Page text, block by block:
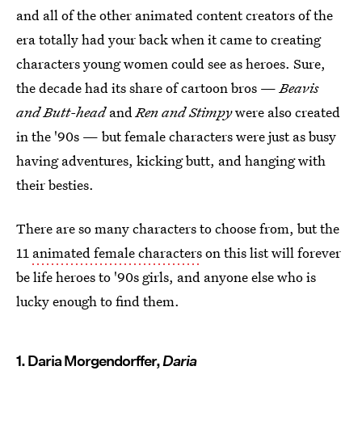
and all of the other animated content creators of the
era totally had your back when it came to creating
characters young women could see as heroes. Sure,
the decade had its share of cartoon bros —Beavis
and Butt-headandRen and Stimpywere also created
in the '90s — but female characters were just as busy
having adventures, kicking butt, and hanging with
their besties.
There are so many characters to choose from, but the
11 animated female characterson this list will forever
be life heroes to '90s girls, and anyone else who is
lucky enough to find them.
1. Daria Morgendorffer,Daria